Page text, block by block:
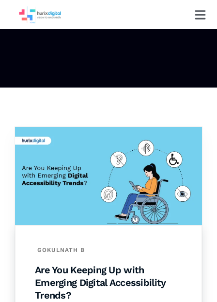
GOKULNATH B
Are You Keeping Up with
Emerging Digital Accessibility
Trends?